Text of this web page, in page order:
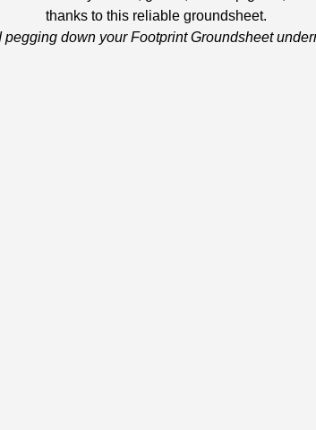
thanks to this reliable groundsheet.
pegging down your Footprint Groundsheet